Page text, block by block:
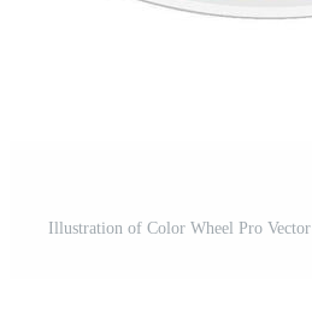
Illustration of Color Wheel Pro Vector